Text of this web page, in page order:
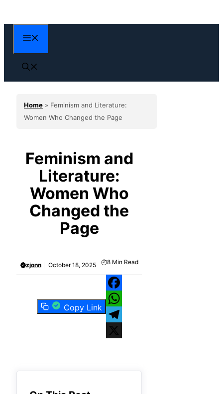
to
content
Home » Feminism and Literature:
Women Who Changed the Page
Feminism and
Literature:
Women Who
Changed the
Page
zjonn October 18, 2025 8 Min Read
Copy Link
Facebook
WhatsApp
Telegram